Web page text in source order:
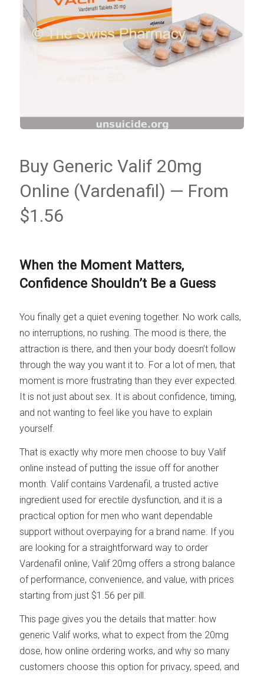
Buy Generic Valif 20mg
Online (Vardenafil) — From
$1.56
When the Moment Matters,
Confidence Shouldn’t Be a Guess
You finally get a quiet evening together. No work calls,
no interruptions, no rushing. The mood is there, the
attraction is there, and then your body doesn’t follow
through the way you want it to. For a lot of men, that
moment is more frustrating than they ever expected.
It is not just about sex. It is about confidence, timing,
and not wanting to feel like you have to explain
yourself.
That is exactly why more men choose to buy Valif
online instead of putting the issue off for another
month. Valif contains Vardenafil, a trusted active
ingredient used for erectile dysfunction, and it is a
practical option for men who want dependable
support without overpaying for a brand name. If you
are looking for a straightforward way to order
Vardenafil online, Valif 20mg offers a strong balance
of performance, convenience, and value, with prices
starting from just $1.56 per pill.
This page gives you the details that matter: how
generic Valif works, what to expect from the 20mg
dose, how online ordering works, and why so many
customers choose this option for privacy, speed, and